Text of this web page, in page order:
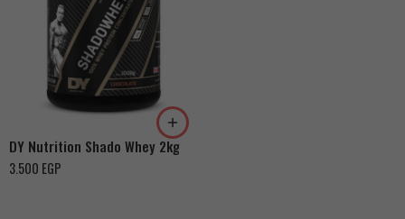
DY Nutrition Shado Whey 2kg
3.500 EGP
Chocolate
Cookies & Cream